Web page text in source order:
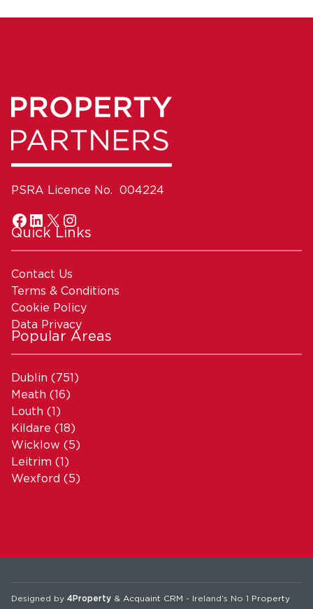
PSRA Licence No. 004224
Quick Links
Contact Us
Terms & Conditions
Cookie Policy
Data Privacy
Popular Areas
Dublin (751)
Meath (16)
Louth (1)
Kildare (18)
Wicklow (5)
Leitrim (1)
Wexford (5)
Designed by 4Property & Acquaint CRM - Ireland’s No 1 Property